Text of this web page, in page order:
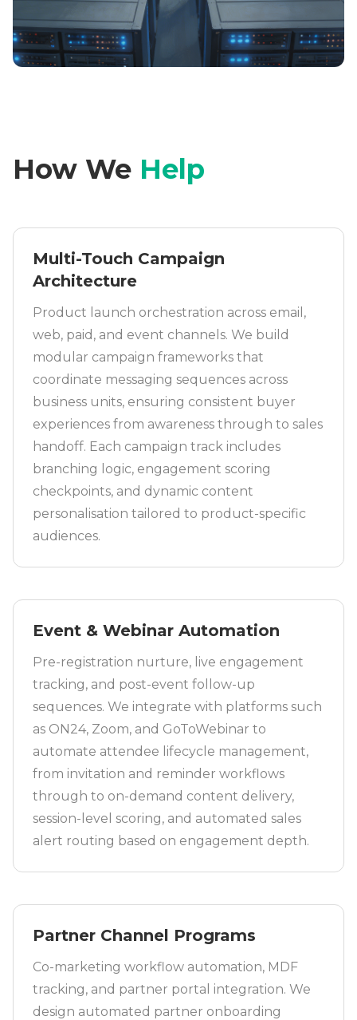
How We Help
Multi-Touch Campaign
Architecture
Product launch orchestration across email,
web, paid, and event channels. We build
modular campaign frameworks that
coordinate messaging sequences across
business units, ensuring consistent buyer
experiences from awareness through to sales
handoff. Each campaign track includes
branching logic, engagement scoring
checkpoints, and dynamic content
personalisation tailored to product-specific
audiences.
Event & Webinar Automation
Pre-registration nurture, live engagement
tracking, and post-event follow-up
sequences. We integrate with platforms such
as ON24, Zoom, and GoToWebinar to
automate attendee lifecycle management,
from invitation and reminder workflows
through to on-demand content delivery,
session-level scoring, and automated sales
alert routing based on engagement depth.
Partner Channel Programs
Co-marketing workflow automation, MDF
tracking, and partner portal integration. We
design automated partner onboarding